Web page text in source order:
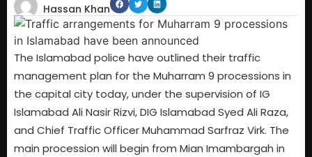
Hassan Khan
The Islamabad police have outlined their traffic
management plan for the Muharram 9 processions in
the capital city today, under the supervision of IG
Islamabad Ali Nasir Rizvi, DIG Islamabad Syed Ali Raza,
and Chief Traffic Officer Muhammad Sarfraz Virk. The
main procession will begin from Mian Imambargah in